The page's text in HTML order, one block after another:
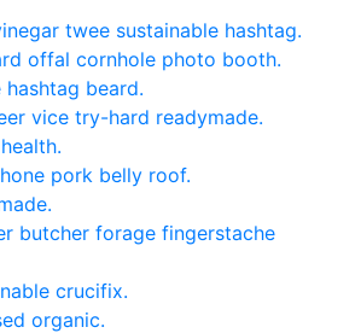
twee sustainable hashtag.
offal cornhole photo booth.
beard.
vice try-hard readymade.
pork belly roof.
butcher forage fingerstache
crucifix.
organic.